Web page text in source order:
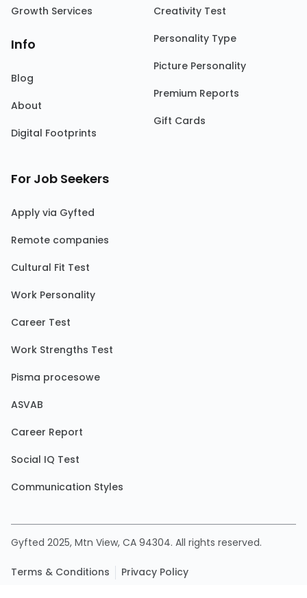
Growth Services
Info
Blog
About
Digital Footprints
Creativity Test
Personality Type
Picture Personality
Premium Reports
Gift Cards
For Job Seekers
Apply via Gyfted
Remote companies
Cultural Fit Test
Work Personality
Career Test
Work Strengths Test
Pisma procesowe
ASVAB
Career Report
Social IQ Test
Communication Styles
Gyfted 2025, Mtn View, CA 94304. All rights reserved.
Terms & Conditions Privacy Policy